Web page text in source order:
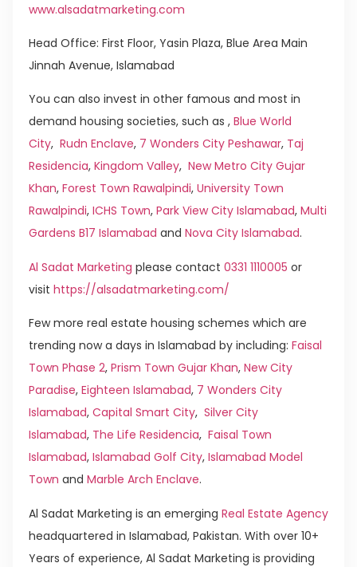
www.alsadatmarketing.com
Head Office: First Floor, Yasin Plaza, Blue Area Main
Jinnah Avenue, Islamabad
You can also invest in other famous and most in
demand housing societies, such as , Blue World
City, Rudn Enclave, 7 Wonders City Peshawar, Taj
Residencia, Kingdom Valley, New Metro City Gujar
Khan, Forest Town Rawalpindi, University Town
Rawalpindi, ICHS Town, Park View City Islamabad, Multi
Gardens B17 Islamabad and Nova City Islamabad.
Al Sadat Marketing please contact 0331 1110005 or
visit https://alsadatmarketing.com/
Few more real estate housing schemes which are
trending now a days in Islamabad by including: Faisal
Town Phase 2, Prism Town Gujar Khan, New City
Paradise, Eighteen Islamabad, 7 Wonders City
Islamabad, Capital Smart City, Silver City
Islamabad, The Life Residencia, Faisal Town
Islamabad, Islamabad Golf City, Islamabad Model
Town and Marble Arch Enclave.
Al Sadat Marketing is an emerging Real Estate Agency
headquartered in Islamabad, Pakistan. With over 10+
Years of experience, Al Sadat Marketing is providing